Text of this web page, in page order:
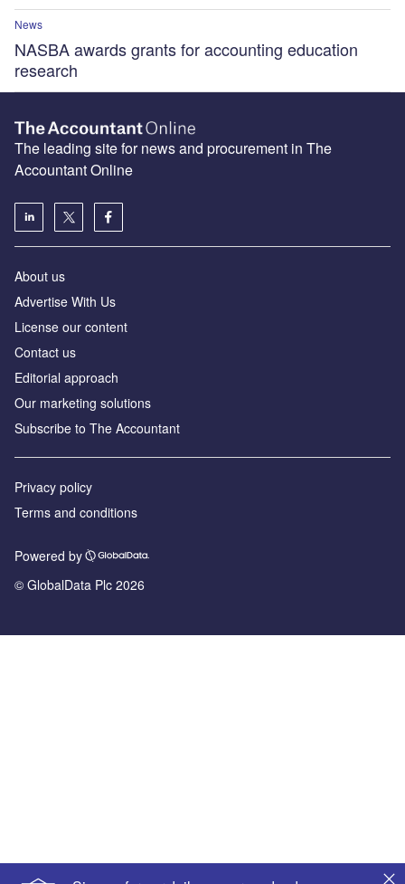
News
NASBA awards grants for accounting education
research
The leading site for news and procurement in The
Accountant Online
About us
Advertise With Us
License our content
Contact us
Editorial approach
Our marketing solutions
Subscribe to The Accountant
Privacy policy
Terms and conditions
Powered by
© GlobalData Plc 2026